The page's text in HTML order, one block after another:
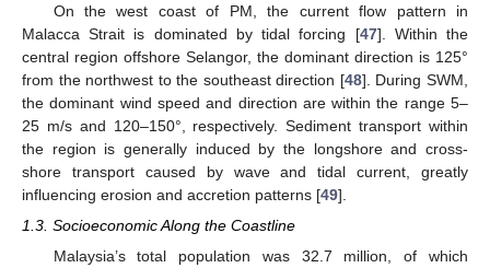
On the west coast of PM, the current flow pattern in
Malacca Strait is dominated by tidal forcing [47]. Within the
central region offshore Selangor, the dominant direction is 125°
from the northwest to the southeast direction [48]. During SWM,
the dominant wind speed and direction are within the range 5–
25 m/s and 120–150°, respectively. Sediment transport within
the region is generally induced by the longshore and cross-
shore transport caused by wave and tidal current, greatly
influencing erosion and accretion patterns [49].
1.3. Socioeconomic Along the Coastline
Malaysia’s total population was 32.7 million, of which